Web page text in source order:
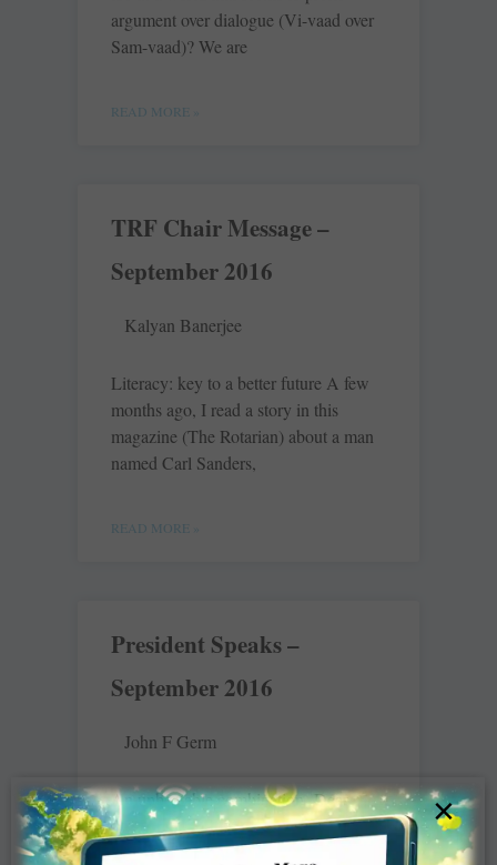
argument over dialogue (Vi-vaad over
Sam-vaad)? We are
READ MORE »
TRF Chair Message –
September 2016
Kalyan Banerjee
Literacy: key to a better future A few
months ago, I read a story in this
magazine (The Rotarian) about a man
named Carl Sanders,
READ MORE »
President Speaks –
September 2016
John F Germ
An unbeatable combination Dear
Fellow Rotarians, In the summer of
1917, only a few months after the
×